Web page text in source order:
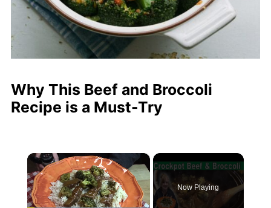
Why This Beef and Broccoli
Recipe is a Must-Try
×
Now Playing